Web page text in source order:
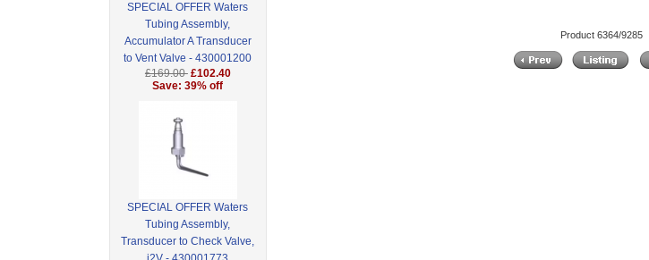
SPECIAL OFFER Waters
Tubing Assembly,
Accumulator A Transducer
to Vent Valve - 430001200
£169.00 £102.40
Save: 39% off
SPECIAL OFFER Waters
Tubing Assembly,
Transducer to Check Valve,
Product 6364/9285